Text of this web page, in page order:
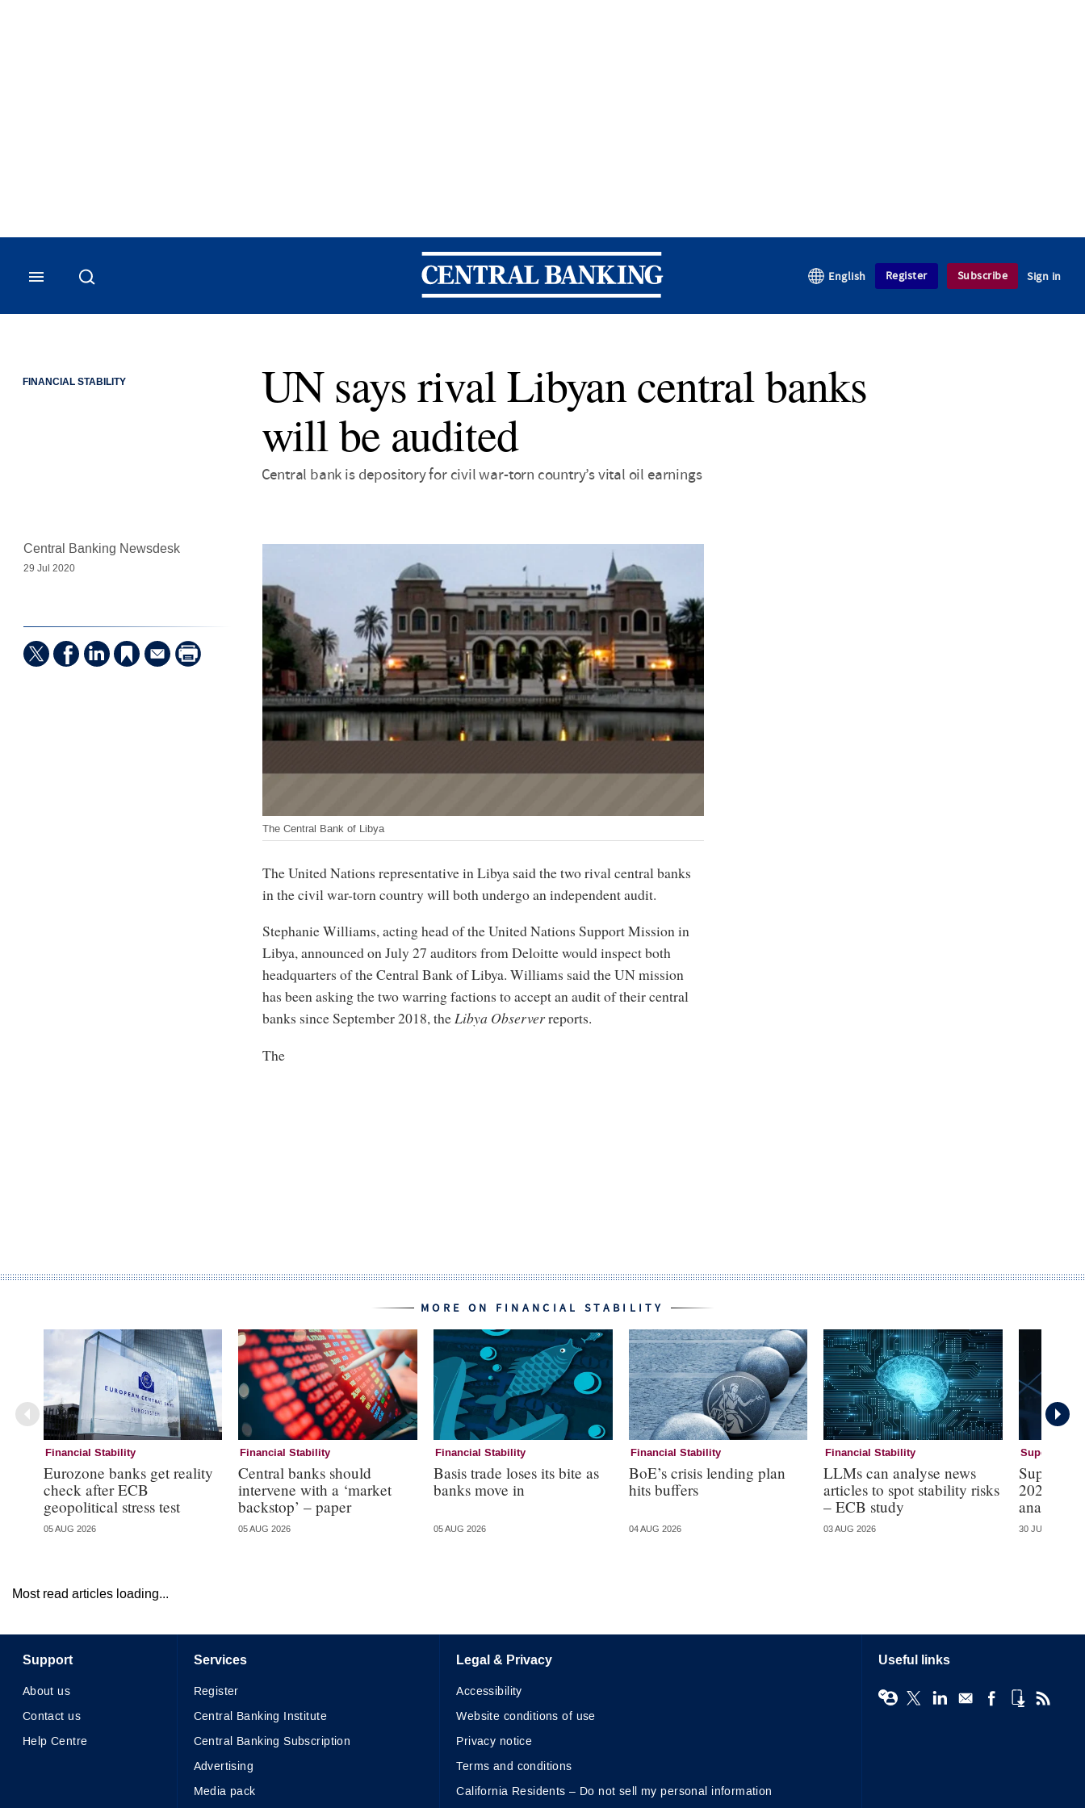
Central Banking
English Register Subscribe Sign in
FINANCIAL STABILITY
UN says rival Libyan central banks
will be audited
Central bank is depository for civil war-torn country’s vital oil earnings
The Central Bank of Libya
Central Banking Newsdesk
29 Jul 2020
The United Nations representative in Libya said the two rival central banks
in the civil war-torn country will both undergo an independent audit.
Stephanie Williams, acting head of the United Nations Support Mission in
Libya, announced on July 27 auditors from Deloitte would inspect both
headquarters of the Central Bank of Libya. Williams said the UN mission
has been asking the two warring factions to accept an audit of their central
banks since September 2018, theLibya Observerreports.
The
MORE ON FINANCIAL STABILITY
Financial Stability
Eurozone banks get reality
check after ECB
geopolitical stress test
05 AUG 2026
Financial Stability
Central banks should
intervene with a ‘market
backstop’ – paper
05 AUG 2026
Financial Stability
Basis trade loses its bite as
banks move in
05 AUG 2026
Financial Stability
BoE’s crisis lending plan
hits buffers
04 AUG 2026
Financial Stability
LLMs can analyse news
articles to spot stability risks
– ECB study
03 AUG 2026
Supervision
2026 –
analysis
30 JUL 2026
Most read articles loading...
Support
About us
Contact us
Help Centre
Services
Register
Central Banking Institute
Central Banking Subscription
Advertising
Media pack
Legal & Privacy
Accessibility
Website conditions of use
Privacy notice
Terms and conditions
California Residents – Do not sell my personal information
Useful links